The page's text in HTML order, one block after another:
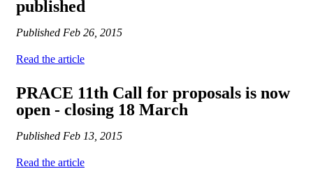
published
Published Feb 26, 2015
Read the article
PRACE 11th Call for proposals is now
open - closing 18 March
Published Feb 13, 2015
Read the article